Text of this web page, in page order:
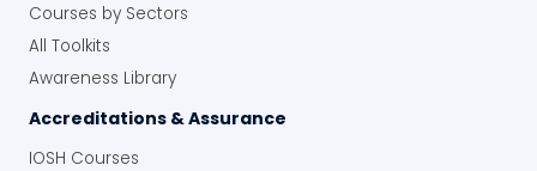
Courses by Sectors
All Toolkits
Awareness Library
Accreditations & Assurance
IOSH Courses